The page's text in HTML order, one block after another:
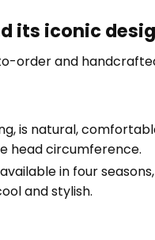
its iconic
order and
is natural,
head circumference.
in four
and stylish.